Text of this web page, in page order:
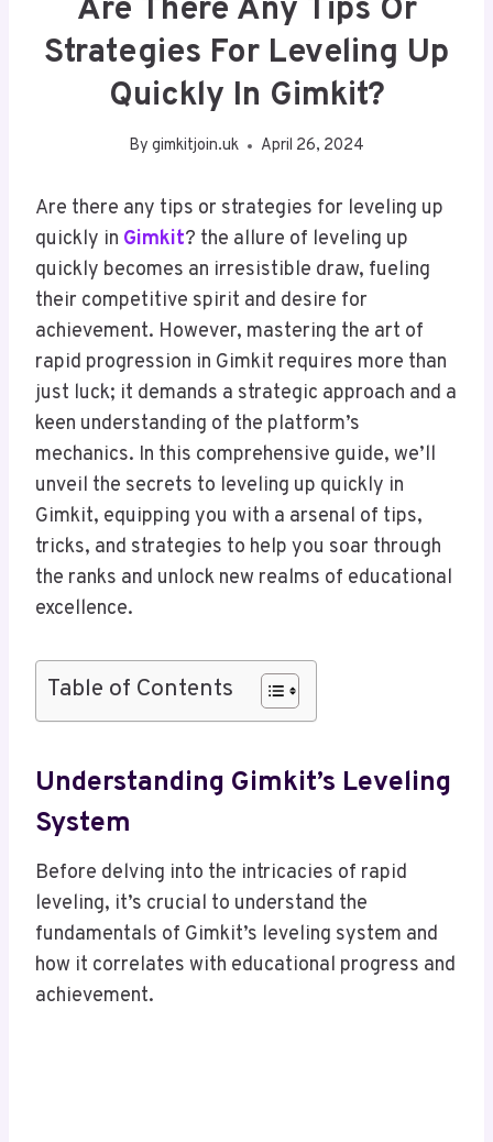
Are There Any Tips Or
Strategies For Leveling Up
Quickly In Gimkit?
By gimkitjoin.uk April 26, 2024
Are there any tips or strategies for leveling up
quickly in Gimkit? the allure of leveling up
quickly becomes an irresistible draw, fueling
their competitive spirit and desire for
achievement. However, mastering the art of
rapid progression in Gimkit requires more than
just luck; it demands a strategic approach and a
keen understanding of the platform’s
mechanics. In this comprehensive guide, we’ll
unveil the secrets to leveling up quickly in
Gimkit, equipping you with a arsenal of tips,
tricks, and strategies to help you soar through
the ranks and unlock new realms of educational
excellence.
Table of Contents
Understanding Gimkit’s Leveling
System
Before delving into the intricacies of rapid
leveling, it’s crucial to understand the
fundamentals of Gimkit’s leveling system and
how it correlates with educational progress and
achievement.